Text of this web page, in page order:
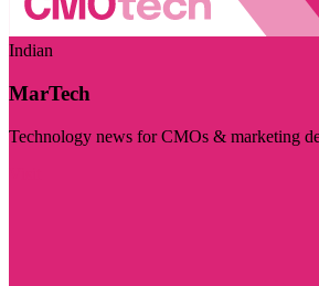
Indian
MarTech
Technology news for CMOs & marketing